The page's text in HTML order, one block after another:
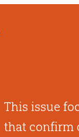
This issue
that confirm